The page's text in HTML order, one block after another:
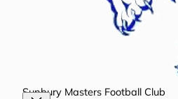
Sunbury Masters Football Club